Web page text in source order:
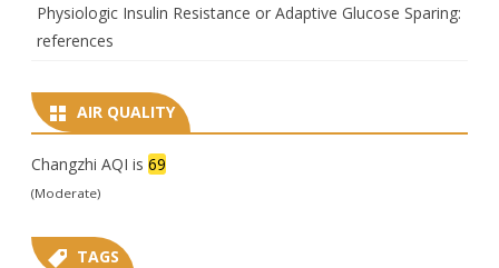
Physiologic Insulin Resistance or Adaptive Glucose Sparing:
references
AIR QUALITY
Changzhi AQI is 69
(Moderate)
TAGS